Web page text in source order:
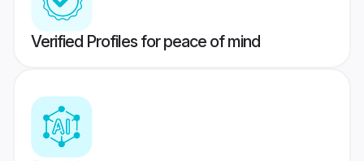
Verified Profiles for peace of mind